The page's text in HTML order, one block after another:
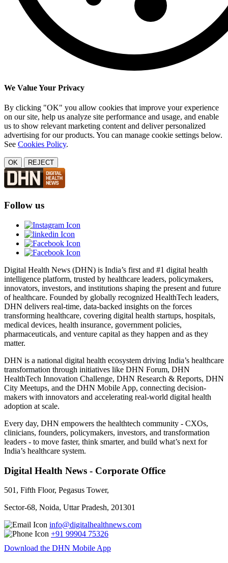
We Value Your Privacy
By clicking "OK" you allow cookies that improve your experience
on our site, help us analyze site performance and usage, and enable
us to show relevant marketing content and deliver personalized
advertising for our products. You can manage cookie settings below.
See Cookies Policy.
OK REJECT
Follow us
Digital Health News (DHN) is India’s first and #1 digital health
intelligence platform, trusted by healthcare leaders, policymakers,
innovators, investors, and institutions shaping the present and future
of healthcare. Founded by globally recognized HealthTech leaders,
DHN delivers real-time, data-backed insights on the forces
transforming healthcare, covering digital health startups, hospitals,
medical devices, health insurance, government policies,
pharmaceuticals, and venture capital as they happen and as they
matter.
DHN is a national digital health ecosystem driving India’s healthcare
transformation through initiatives like DHN Forum, DHN
HealthTech Innovation Challenge, DHN Research & Reports, DHN
City Meetups, and the DHN Mobile App, connecting decision-
makers with innovators and accelerating real-world digital health
adoption at scale.
Every day, DHN empowers the healthtech community - CXOs,
clinicians, founders, policymakers, investors, and transformation
leaders - to move faster, think smarter, and build what’s next for
India’s healthcare system.
Digital Health News - Corporate Office
501, Fifth Floor, Pegasus Tower,
Sector-68, Noida, Uttar Pradesh, 201301
info@digitalhealthnews.com
+91 99904 75326
Download the DHN Mobile App